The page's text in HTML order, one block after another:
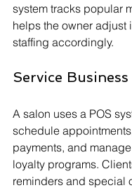
system tracks popular
helps the owner adjust
staffing accordingly.
Service Business
A salon uses a POS
schedule
payments, and
loyalty programs.
reminders and special